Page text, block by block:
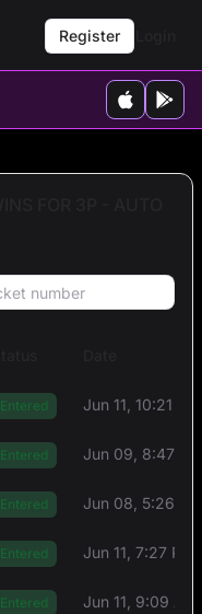
Register
Entered Jun 11, 10:21 AM
Entered Jun 09, 8:47
Entered Jun 08, 5:26 PM
Entered Jun 11, 7:27 PM
Entered Jun 11, 9:09 AM